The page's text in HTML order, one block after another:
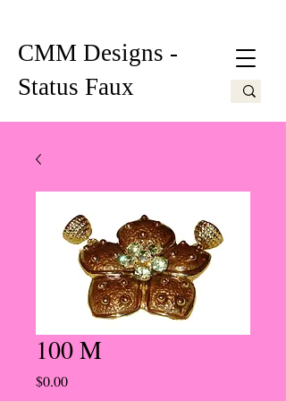
CMM Designs -
Status Faux
100 M
$0.00Price